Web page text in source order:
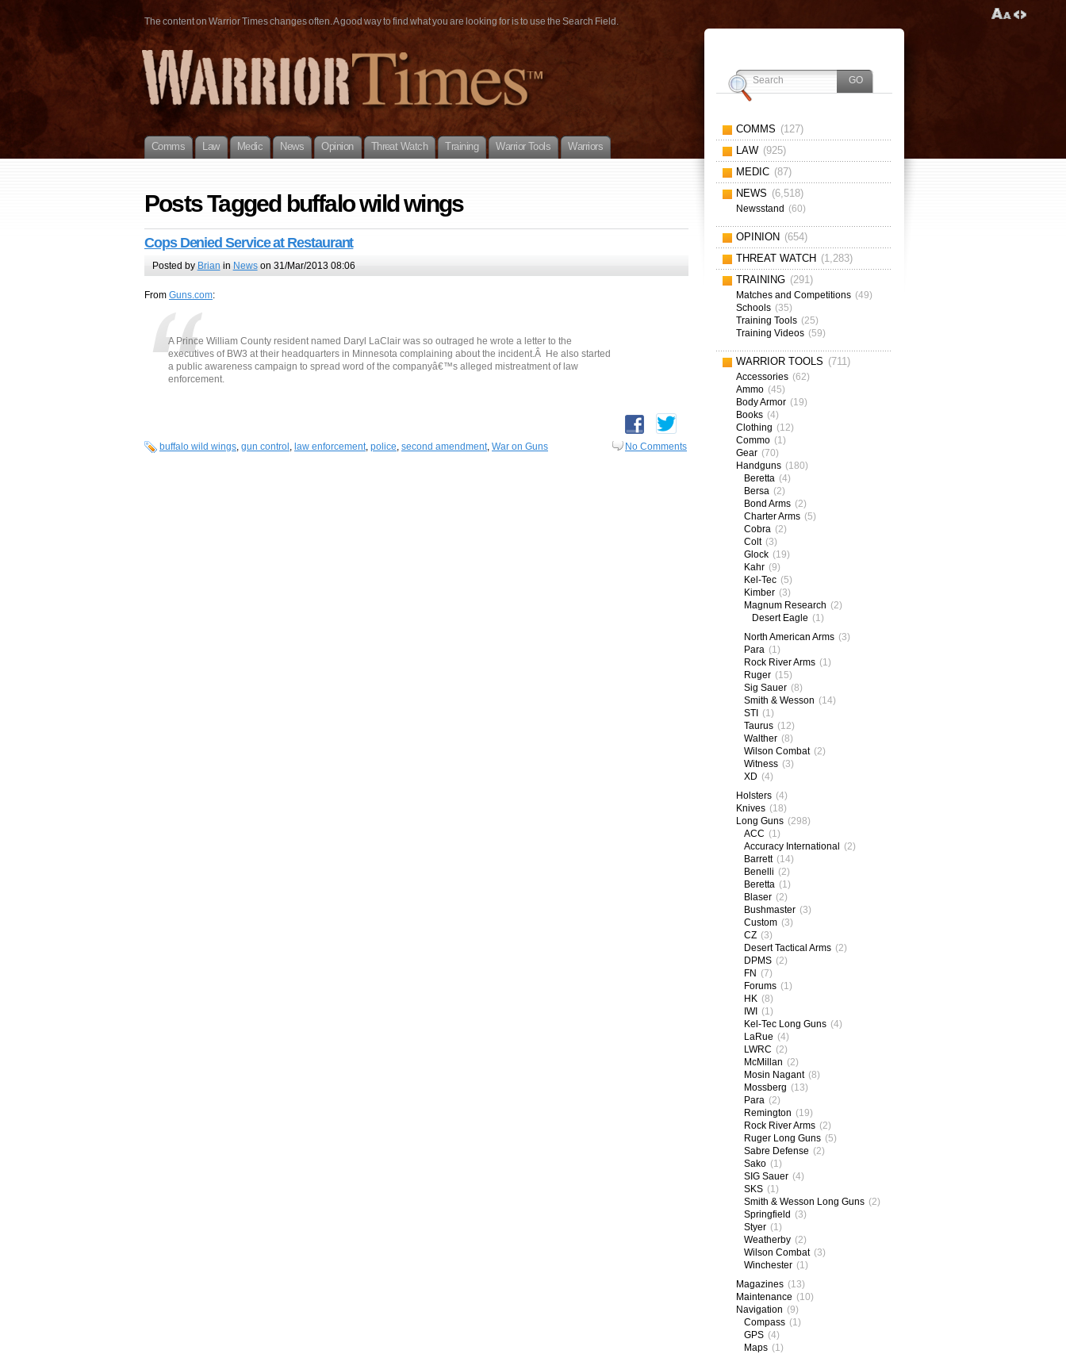
The content on Warrior Times changes often. A good way to find what you are looking for is to use the Search Field.
Comms Law Medic News Opinion Threat Watch Training Warrior Tools Warriors
Posts Tagged buffalo wild wings
Cops Denied Service at Restaurant
Posted by Brian in Newson 31/Mar/2013 08:06
From Guns.com:
A Prince William County resident named Daryl LaClair was so outraged he wrote a letter to the
executives of BW3 at their headquarters in Minnesota complaining about the incident.Â He also started
a public awareness campaign to spread word of the companyâ€™s alleged mistreatment of law
enforcement.
buffalo wild wings, gun control , law enforcement, police, second amendment, War on Guns No Comments
COMMS (127)
LAW (925)
MEDIC (87)
NEWS (6,518)
Newsstand (60)
OPINION (654)
THREAT WATCH (1,283)
TRAINING (291)
Matches and Competitions (49)
Schools (35)
Training Tools (25)
Training Videos (59)
WARRIOR TOOLS (711)
Accessories (62)
Ammo (45)
Body Armor (19)
Books (4)
Clothing (12)
Commo (1)
Gear (70)
Handguns (180)
Beretta (4)
Bersa (2)
Bond Arms (2)
Charter Arms (5)
Cobra (2)
Colt (3)
Glock (19)
Kahr (9)
Kel-Tec (5)
Kimber (3)
Magnum Research (2)
Desert Eagle (1)
North American Arms (3)
Para (1)
Rock River Arms (1)
Ruger (15)
Sig Sauer (8)
Smith & Wesson (14)
STI (1)
Taurus (12)
Walther (8)
Wilson Combat (2)
Witness (3)
XD (4)
Holsters (4)
Knives (18)
Long Guns (298)
ACC (1)
Accuracy International (2)
Barrett (14)
Benelli (2)
Beretta (1)
Blaser (2)
Bushmaster (3)
Custom (3)
CZ (3)
Desert Tactical Arms (2)
DPMS (2)
FN (7)
Forums (1)
HK (8)
IWI (1)
Kel-Tec Long Guns (4)
LaRue (4)
LWRC (2)
McMillan (2)
Mosin Nagant (8)
Mossberg (13)
Para (2)
Remington (19)
Rock River Arms (2)
Ruger Long Guns (5)
Sabre Defense (2)
Sako (1)
SIG Sauer (4)
SKS (1)
Smith & Wesson Long Guns (2)
Springfield (3)
Styer (1)
Weatherby (2)
Wilson Combat (3)
Winchester (1)
Magazines (13)
Maintenance (10)
Navigation (9)
Compass (1)
GPS (4)
Maps (1)